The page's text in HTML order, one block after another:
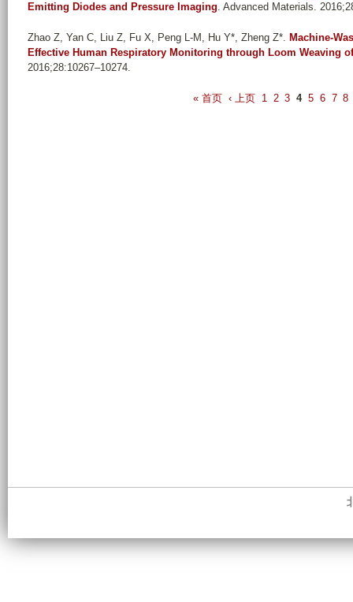
Emitting Diodes and Pressure Imaging. Advanced Materials.
Zhao Z, Yan C, Liu Z, Fu X, Peng L-M, Hu Y*, Zheng Z*. Machine-
Effective Human Respiratory Monitoring through Loom Weaving
2016;28:10267–10274.
« 首页 ‹ 上页 1 2 3 4 5 6 7 8